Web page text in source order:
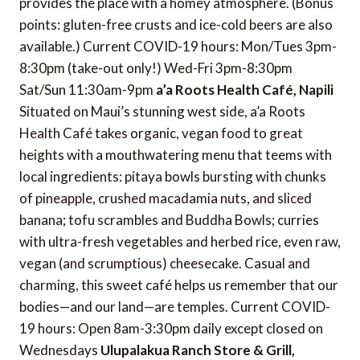
points: gluten-free crusts and ice-cold beers are also
available.) Current COVID-19 hours: Mon/Tues 3pm-
8:30pm (take-out only!) Wed-Fri 3pm-8:30pm
Sat/Sun 11:30am-9pm a’a Roots Health Café, Napili
Situated on Maui’s stunning west side, a’a Roots
Health Café takes organic, vegan food to great
heights with a mouthwatering menu that teems with
local ingredients: pitaya bowls bursting with chunks
of pineapple, crushed macadamia nuts, and sliced
banana; tofu scrambles and Buddha Bowls; curries
with ultra-fresh vegetables and herbed rice, even raw,
vegan (and scrumptious) cheesecake. Casual and
charming, this sweet café helps us remember that our
bodies—and our land—are temples. Current COVID-
19 hours: Open 8am-3:30pm daily except closed on
Wednesdays Ulupalakua Ranch Store & Grill,